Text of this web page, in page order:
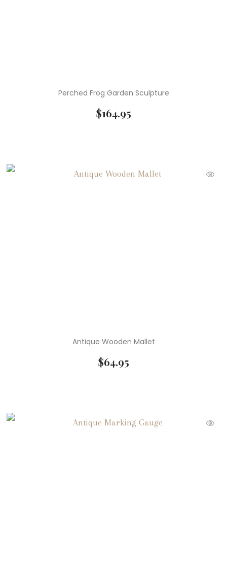
Perched Frog Garden Sculpture
$164.95
Antique Wooden Mallet
$64.95